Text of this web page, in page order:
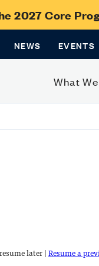
2027 Core
NEWS EVENTS
What